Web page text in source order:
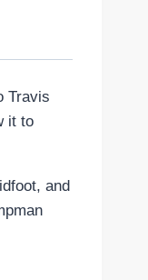
Travis
it to
and